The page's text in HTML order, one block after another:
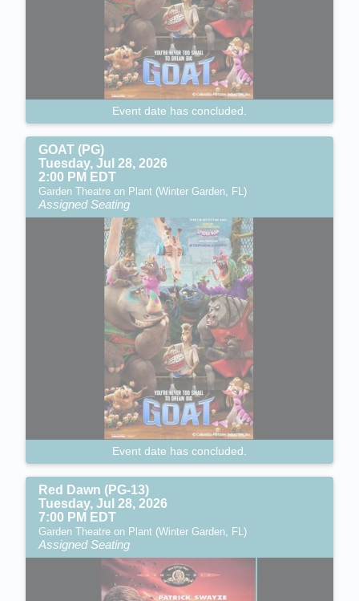
Event date has concluded.
GOAT (PG)
Tuesday, Jul 28, 2026
2:00 PM EDT
Garden Theatre on Plant (Winter Garden, FL)
Assigned Seating
Event date has concluded.
Red Dawn (PG-13)
Tuesday, Jul 28, 2026
7:00 PM EDT
Garden Theatre on Plant (Winter Garden, FL)
Assigned Seating